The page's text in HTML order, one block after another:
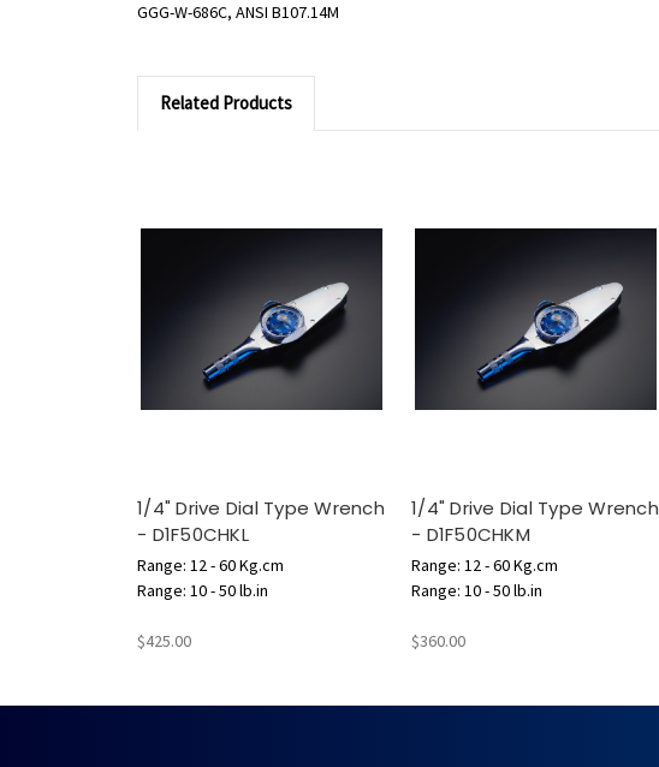
GGG-W-686C, ANSI B107.14M
Related Products
1/4" Drive Dial Type Wrench
- D1F50CHKL
Range: 12 - 60 Kg.cm
Range: 10 - 50 lb.in
$425.00
1/4" Drive Dial Type Wrench
- D1F50CHKM
Range: 12 - 60 Kg.cm
Range: 10 - 50 lb.in
$360.00